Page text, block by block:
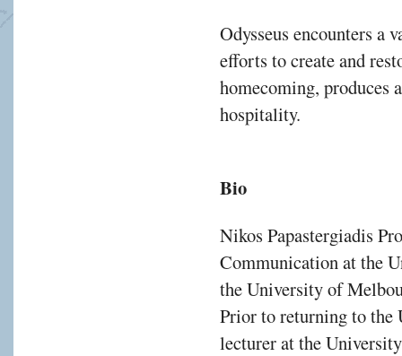
Odysseus encounters a
efforts to create and
homecoming, produces
hospitality.
Bio
Nikos Papastergiadis
Communication at the
the University of
Prior to returning to the
lecturer at the